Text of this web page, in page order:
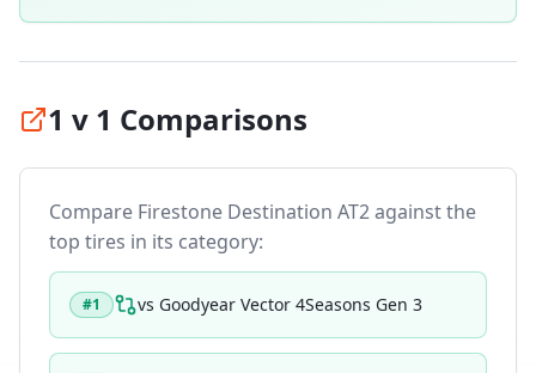
1 v 1 Comparisons
Compare Firestone Destination AT2against the
top tires in its category:
#1 vs Goodyear Vector 4Seasons Gen 3